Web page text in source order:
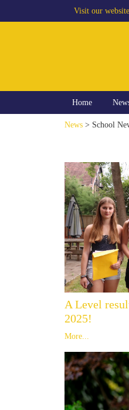
Visit our
Home
News > School
A Level
2025!
More...